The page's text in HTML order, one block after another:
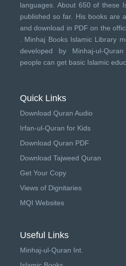
languages. About 650 of these
published so far. His books are
and download in PDF on the
Minhaj Books Islamic Library
developed by Minhaj-ul-
people can get basic Islamic
Quick Links
Download Quran Audio
Irfan-ul-Quran for Kids
Download Quran PDF
Download Tajweed Quran
Get Your Copy
Views of Dignitaries
MQI Websites
Useful Links
Minhaj-ul-Quran Int.